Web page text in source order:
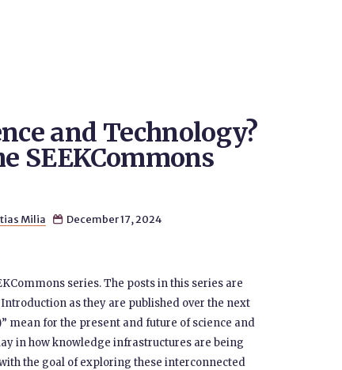
and Technology?
SEEKCommons
Milia  December 17, 2024
series. The posts in this series are
as they are published over the next
mean for the present and future of science and
in how knowledge infrastructures are being
the goal of exploring these interconnected